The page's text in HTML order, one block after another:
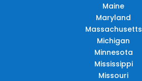
Maine
Maryland
Massachusetts
Michigan
Minnesota
Mississippi
Missouri